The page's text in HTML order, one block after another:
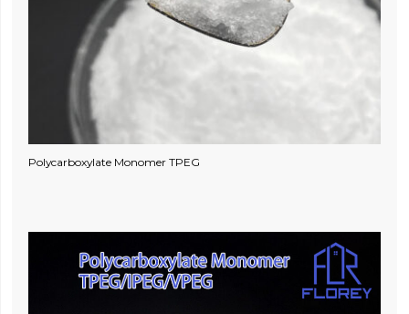
Polycarboxylate Monomer TPEG